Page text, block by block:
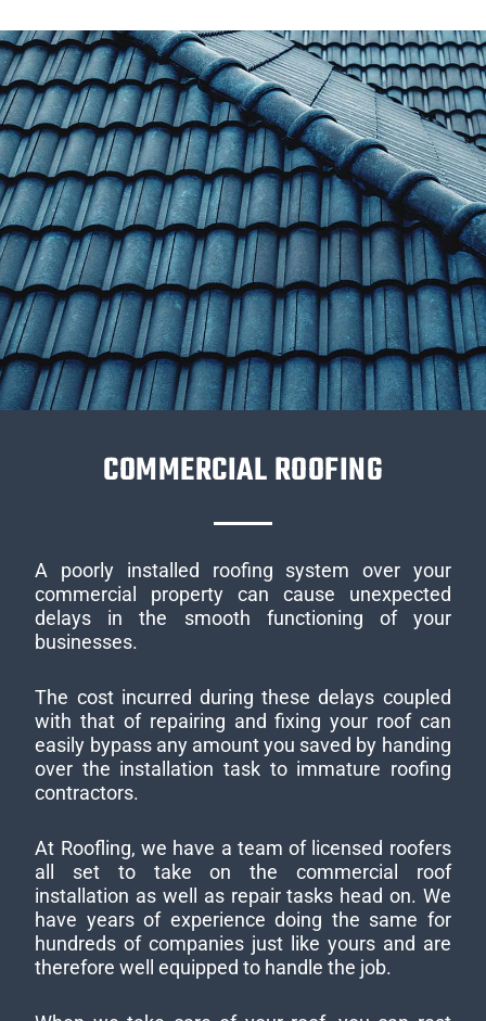
COMMERCIAL ROOFING
A poorly installed roofing system over your
commercial property can cause unexpected
delays in the smooth functioning of your
businesses.
The cost incurred during these delays coupled
with that of repairing and fixing your roof can
easily bypass any amount you saved by handing
over the installation task to immature roofing
contractors.
At Roofling, we have a team of licensed roofers
all set to take on the commercial roof
installation as well as repair tasks head on. We
have years of experience doing the same for
hundreds of companies just like yours and are
therefore well equipped to handle the job.